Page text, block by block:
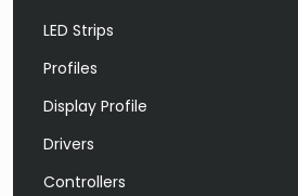
LED Strips
Profiles
Display Profile
Drivers
Controllers